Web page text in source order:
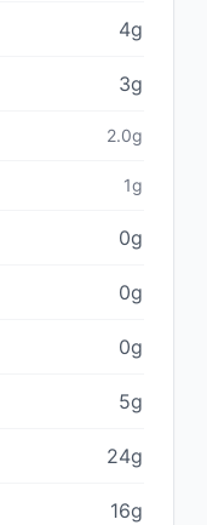
4g
3g
2.0g
1g
0g
0g
0g
5g
24g
16g